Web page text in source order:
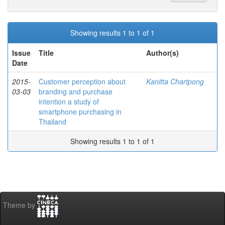
Showing results 1 to 1 of 1
Issue
Date
Title Author(s)
2015-
03-03
Customer perception about
branding and purchase
intention a study of
smartphone purchasing in
Thailand
Kanitta Chartpong
Showing results 1 to 1 of 1
Theme by